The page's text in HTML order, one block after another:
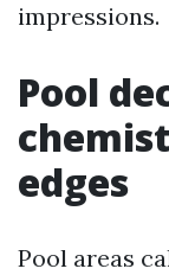
impressions.
Pool
edges
Pool areas